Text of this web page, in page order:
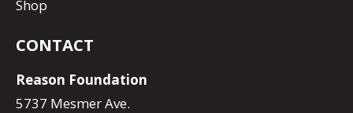
Shop
CONTACT
Reason Foundation
5737 Mesmer Ave.